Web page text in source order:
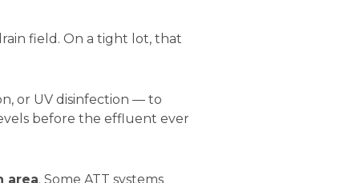
field. On a tight lot, that
or UV disinfection — to
before the effluent ever
area. Some ATT systems